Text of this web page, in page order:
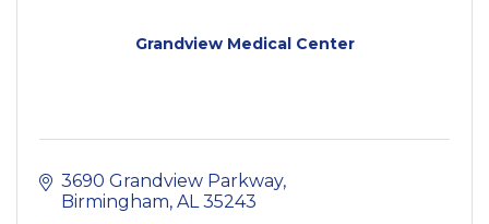
Grandview Medical Center
3690 Grandview Parkway
Birmingham AL 35243